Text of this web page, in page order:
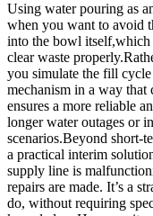
Using water ⁢pouring as
when you want to⁢ avoid
into the bowl​ itself,which
clear waste
‍you simulate the fill
mechanism in a way
ensures a more reliable
longer water outages or
scenarios.Beyond short-
a practical interim
supply ⁢line⁢ is
repairs‌ are made.​ It’s a
do, ⁤without requiring